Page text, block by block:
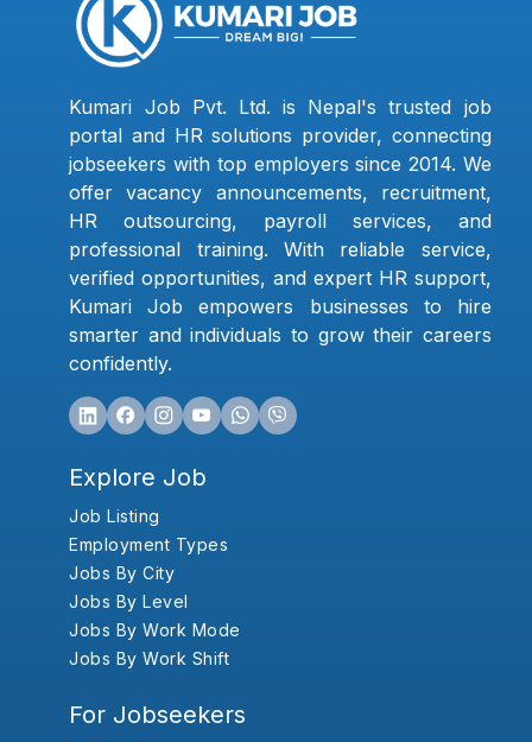
Kumari Job Pvt. Ltd. is Nepal's trusted job
portal and HR solutions provider, connecting
jobseekers with top employers since 2014. We
offer vacancy announcements, recruitment,
HR outsourcing, payroll services, and
professional training. With reliable service,
verified opportunities, and expert HR support,
Kumari Job empowers businesses to hire
smarter and individuals to grow their careers
confidently.
Explore Job
Job Listing
Employment Types
Jobs By City
Jobs By Level
Jobs By Work Mode
Jobs By Work Shift
For Jobseekers